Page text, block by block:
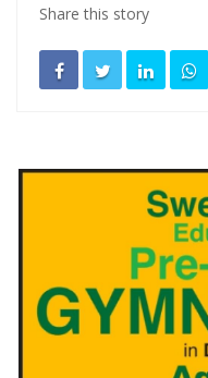
Share this story